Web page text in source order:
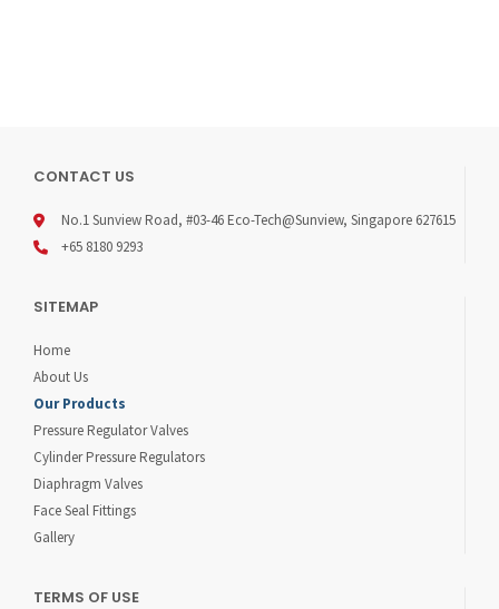
CONTACT US
No.1 Sunview Road, #03-46 Eco-Tech@Sunview, Singapore 627615
+65 8180 9293
SITEMAP
Home
About Us
Our Products
Pressure Regulator Valves
Cylinder Pressure Regulators
Diaphragm Valves
Face Seal Fittings
Gallery
TERMS OF USE